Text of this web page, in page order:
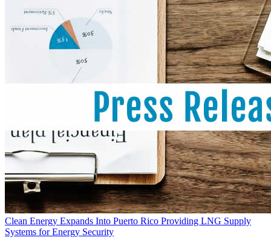
Clean Energy Expands Into Puerto Rico Providing LNG Supply
Systems for Energy Security